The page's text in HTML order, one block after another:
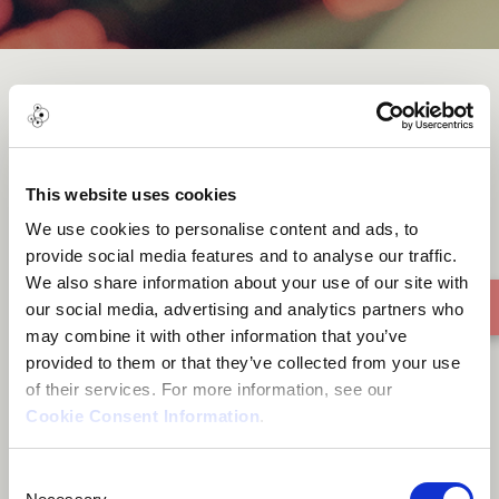
This website uses cookies
We use cookies to personalise content and ads, to
provide social media features and to analyse our traffic.
We also share information about your use of our site with
our social media, advertising and analytics partners who
may combine it with other information that you’ve
provided to them or that they’ve collected from your use
of their services. For more information, see our
Cookie Consent Information.